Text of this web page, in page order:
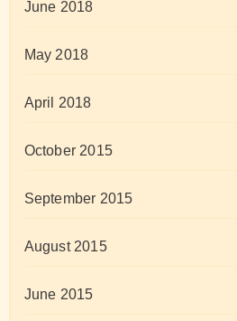
June 2018
May 2018
April 2018
October 2015
September 2015
August 2015
June 2015